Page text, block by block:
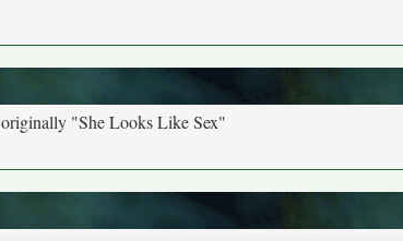
originally "She Looks Like Sex"